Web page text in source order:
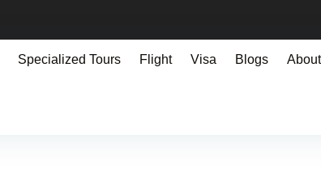
Specialized Tours Flight Visa Blogs